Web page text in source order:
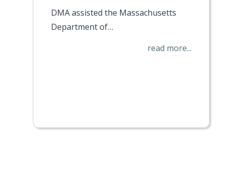
DMA assisted the Massachusetts
Department of…
read more...